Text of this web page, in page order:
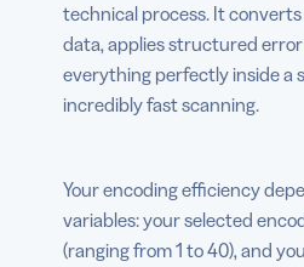
technical process. It
data, applies structured
everything perfectly inside a
incredibly fast scanning.
Your encoding efficiency
variables: your selected
(ranging from 1 to 40), and